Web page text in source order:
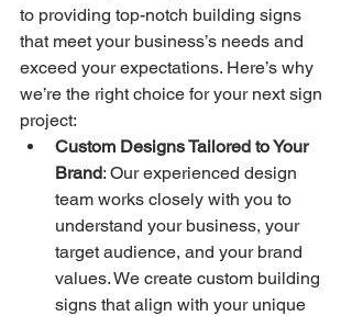
to providing top-notch building signs
that meet your business’s needs and
exceed your expectations. Here’s why
we’re the right choice for your next sign
project:
Custom Designs Tailored to Your
Brand: Our experienced design
team works closely with you to
understand your business, your
target audience, and your brand
values. We create custom building
signs that align with your unique